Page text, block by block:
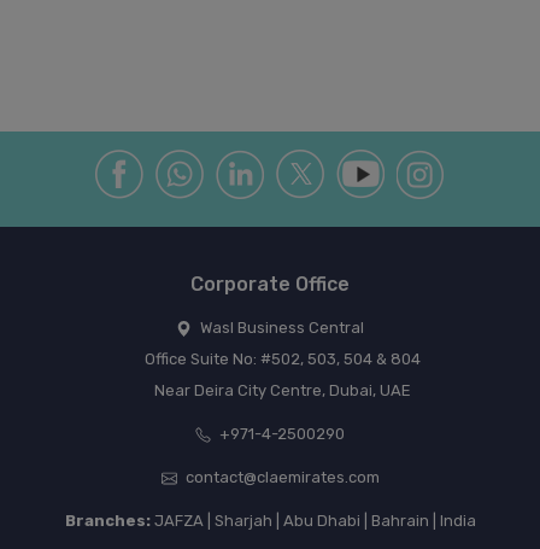
Corporate Office
Wasl Business Central
Office Suite No: #502, 503, 504 & 804
Near Deira City Centre, Dubai, UAE
+971-4-2500290
contact@claemirates.com
Branches:JAFZA | Sharjah | Abu Dhabi | Bahrain | India